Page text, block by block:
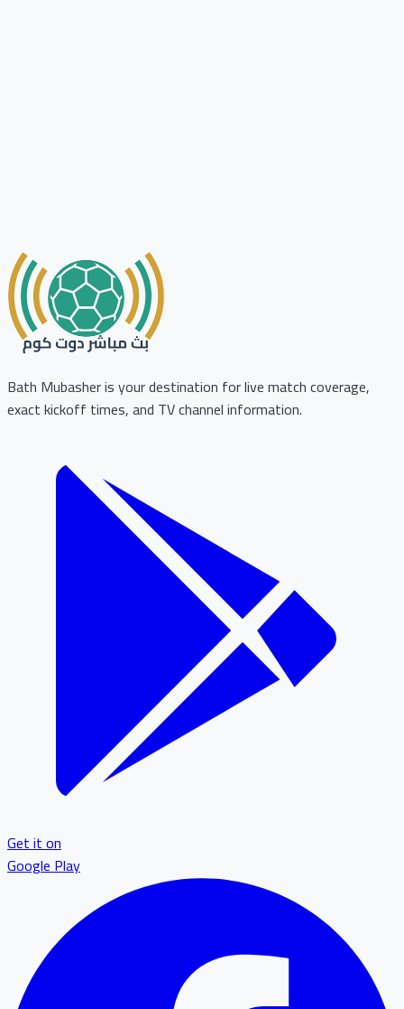
Bath Mubasher is your destination for live match coverage,
exact kickoff times, and TV channel information.
Get it on
Google Play